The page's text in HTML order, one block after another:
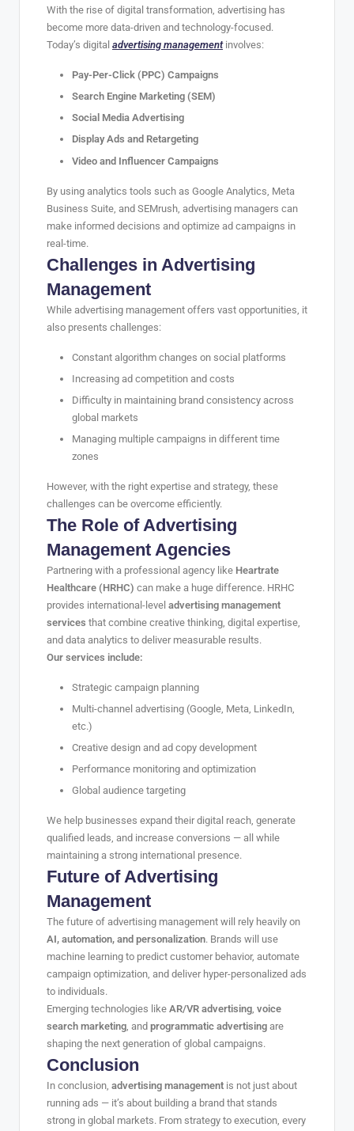
With the rise of digital transformation, advertising has
become more data-driven and technology-focused.
Today’s digital advertising managementinvolves:
Pay-Per-Click (PPC) Campaigns
Search Engine Marketing (SEM)
Social Media Advertising
Display Ads and Retargeting
Video and Influencer Campaigns
By using analytics tools such as Google Analytics, Meta
Business Suite, and SEMrush, advertising managers can
make informed decisions and optimize ad campaigns in
real-time.
Challenges in Advertising
Management
While advertising management offers vast opportunities, it
also presents challenges:
Constant algorithm changes on social platforms
Increasing ad competition and costs
Difficulty in maintaining brand consistency across
global markets
Managing multiple campaigns in different time
zones
However, with the right expertise and strategy, these
challenges can be overcome efficiently.
The Role of Advertising
Management Agencies
Partnering with a professional agency like Heartrate
Healthcare (HRHC) can make a huge difference. HRHC
provides international-level advertising management
services that combine creative thinking, digital expertise,
and data analytics to deliver measurable results.
Our services include:
Strategic campaign planning
Multi-channel advertising (Google, Meta, LinkedIn,
etc.)
Creative design and ad copy development
Performance monitoring and optimization
Global audience targeting
We help businesses expand their digital reach, generate
qualified leads, and increase conversions — all while
maintaining a strong international presence.
Future of Advertising
Management
The future of advertising management will rely heavily on
AI, automation, and personalization. Brands will use
machine learning to predict customer behavior, automate
campaign optimization, and deliver hyper-personalized ads
to individuals.
Emerging technologies like AR/VR advertising, voice
search marketing, and programmatic advertising are
shaping the next generation of global campaigns.
Conclusion
In conclusion, advertising management is not just about
running ads — it’s about building a brand that stands
strong in global markets. From strategy to execution, every